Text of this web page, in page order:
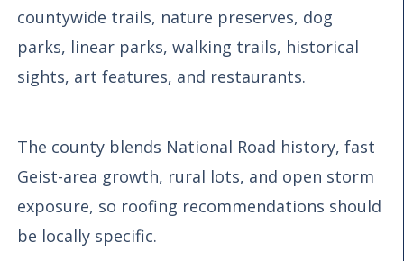
countywide trails, nature preserves, dog
parks, linear parks, walking trails, historical
sights, art features, and restaurants.
The county blends National Road history, fast
Geist-area growth, rural lots, and open storm
exposure, so roofing recommendations should
be locally specific.